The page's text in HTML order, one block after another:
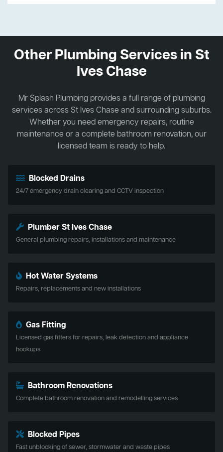
Other Plumbing Services in St
Ives Chase
Mr Splash Plumbing provides a full range of plumbing
services across St Ives Chase and surrounding suburbs.
Whether you need emergency repairs, routine
maintenance or a complete bathroom renovation, our
licensed team is ready to help.
Blocked Drains
24/7 emergency drain clearing and CCTV inspection
Plumber St Ives Chase
General plumbing repairs, installations and maintenance
Hot Water Systems
Repairs, replacements and new installations
Gas Fitting
Licensed gas fitters for repairs, leak detection and appliance
hookups
Bathroom Renovations
Complete bathroom renovation and remodelling services
Blocked Pipes
Fast unblocking of sewer, stormwater and waste pipes